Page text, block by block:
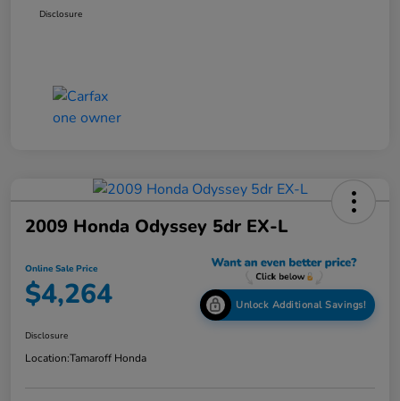
Disclosure
2009 Honda Odyssey 5dr EX-L
Online Sale Price
$4,264 Unlock Additional Savings!
Disclosure
Location:Tamaroff Honda